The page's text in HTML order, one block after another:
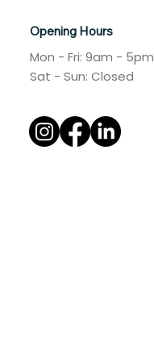
Opening Hours
Mon - Fri: 9am - 5pm
​​Sat - Sun: Closed​